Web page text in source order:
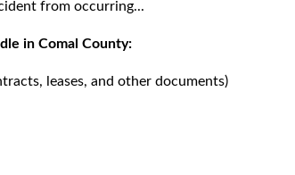
from occurring...
in Comal County:
leases, and other documents)